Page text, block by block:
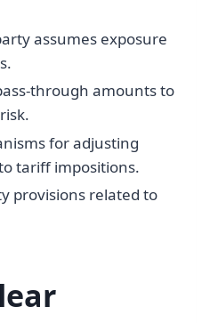
assumes exposure
through amounts to
for adjusting
tariff impositions.
provisions related to